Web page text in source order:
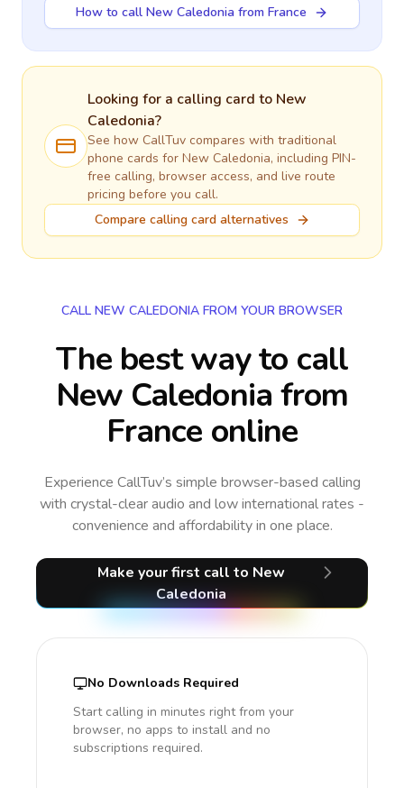
How to call New Caledonia from France
Looking for a calling card to New
Caledonia?
See how CallTuv compares with traditional
phone cards for New Caledonia, including PIN-
free calling, browser access, and live route
pricing before you call.
Compare calling card alternatives
CALL NEW CALEDONIA FROM YOUR BROWSER
The best way to call
New Caledonia from
France online
Experience CallTuv’s simple browser-based calling
with crystal-clear audio and low international rates -
convenience and affordability in one place.
Make your first callto New
Caledonia
No Downloads Required
Start calling in minutes right from your
browser, no apps to install and no
subscriptions required.